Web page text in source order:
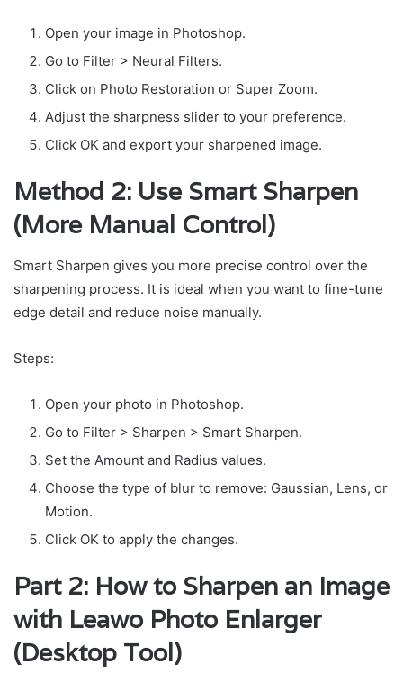
Open your image in Photoshop.
Go to Filter > Neural Filters.
Click on Photo Restoration or Super Zoom.
Adjust the sharpness slider to your preference.
Click OK and export your sharpened image.
Method 2: Use Smart Sharpen
(More Manual Control)
Smart Sharpen gives you more precise control over the
sharpening process. It is ideal when you want to fine-tune
edge detail and reduce noise manually.
Steps:
Open your photo in Photoshop.
Go to Filter > Sharpen > Smart Sharpen.
Set the Amount and Radius values.
Choose the type of blur to remove: Gaussian, Lens, or
Motion.
Click OK to apply the changes.
Part 2: How to Sharpen an Image
with Leawo Photo Enlarger
(Desktop Tool)